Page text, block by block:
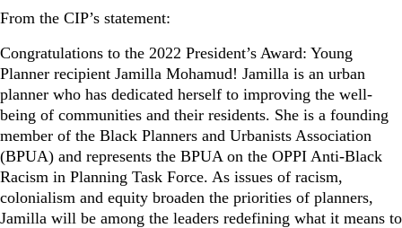
From the CIP’s statement:
Congratulations to the 2022 President’s Award: Young
Planner recipient Jamilla Mohamud! Jamilla is an urban
planner who has dedicated herself to improving the well-
being of communities and their residents. She is a founding
member of the Black Planners and Urbanists Association
(BPUA) and represents the BPUA on the OPPI Anti-Black
Racism in Planning Task Force. As issues of racism,
colonialism and equity broaden the priorities of planners,
Jamilla will be among the leaders redefining what it means to